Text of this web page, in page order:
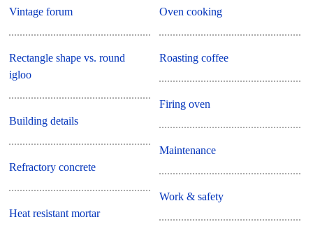
Vintage forum
Rectangle shape vs. round
igloo
Building details
Refractory concrete
Heat resistant mortar
Oven cooking
Roasting coffee
Firing oven
Maintenance
Work & safety